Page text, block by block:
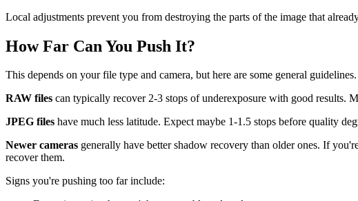
Local adjustments prevent you from destroying the parts of the image that
How Far Can You Push It?
This depends on your file type and camera, but here are some general guidelines.
RAW files can typically recover 2-3 stops of underexposure with good results.
JPEG files have much less latitude. Expect maybe 1-1.5 stops before quality
Newer cameras generally have better shadow recovery than older ones. If
recover them.
Signs you're pushing too far include: